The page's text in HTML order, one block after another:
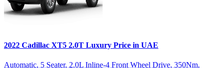
2022 Cadillac XT5 2.0T Luxury Price in UAE
Automatic, 5 Seater, 2.0L Inline-4 Front Wheel Drive, 350Nm,